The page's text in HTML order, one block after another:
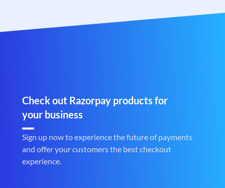
Check out Razorpay products for
your business
Sign up now to experience the future of payments
and offer your customers the best checkout
experience.